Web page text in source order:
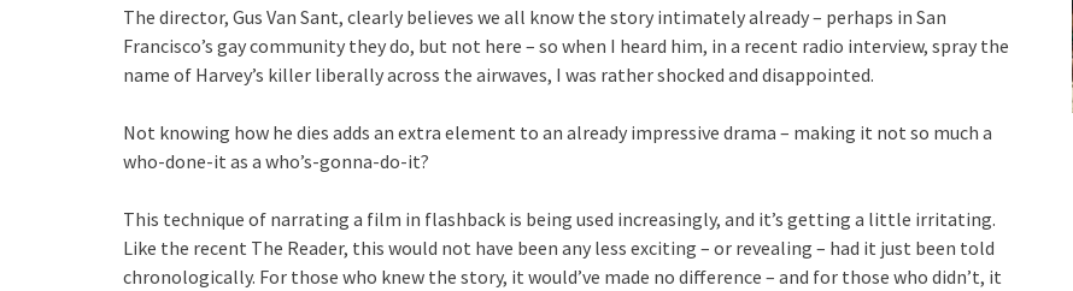
The director, Gus Van Sant, clearly believes we all know the story intimately already – perhaps in San
Francisco’s gay community they do, but not here – so when I heard him, in a recent radio interview, spray the
name of Harvey’s killer liberally across the airwaves, I was rather shocked and disappointed.
Not knowing how he dies adds an extra element to an already impressive drama – making it not so much a
who-done-it as a who’s-gonna-do-it?
This technique of narrating a film in flashback is being used increasingly, and it’s getting a little irritating.
Like the recent The Reader, this would not have been any less exciting – or revealing – had it just been told
chronologically. For those who knew the story, it would’ve made no difference – and for those who didn’t, it